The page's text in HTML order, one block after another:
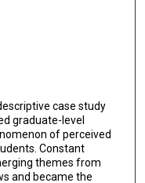
case study
graduate-level
of perceived
Constant
themes from
and became the